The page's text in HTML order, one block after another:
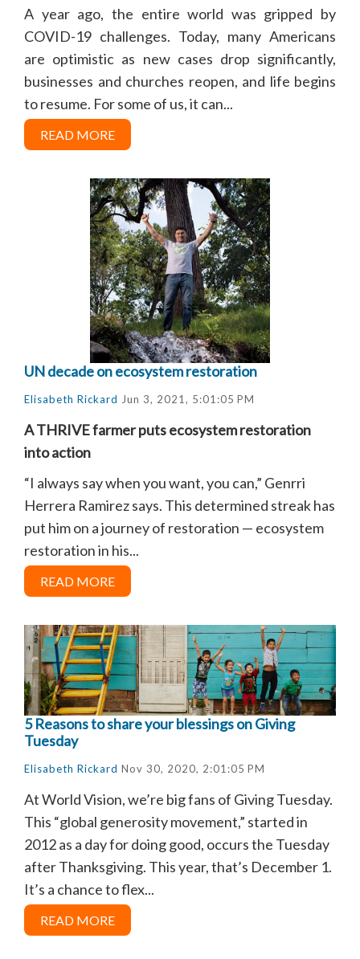
A year ago, the entire world was gripped by
COVID-19 challenges. Today, many Americans
are optimistic as new cases drop significantly,
businesses and churches reopen, and life begins
to resume. For some of us, it can...
READ MORE
UN decade on ecosystem restoration
Elisabeth Rickard Jun 3, 2021, 5:01:05 PM
A THRIVE farmer puts ecosystem restoration
into action
“I always say when you want, you can,” Genrri
Herrera Ramirez says. This determined streak has
put him on a journey of restoration — ecosystem
restoration in his...
READ MORE
5 Reasons to share your blessings on Giving
Tuesday
Elisabeth Rickard Nov 30, 2020, 2:01:05 PM
At World Vision, we’re big fans of Giving Tuesday.
This “global generosity movement,” started in
2012 as a day for doing good, occurs the Tuesday
after Thanksgiving. This year, that’s December 1.
It’s a chance to flex...
READ MORE